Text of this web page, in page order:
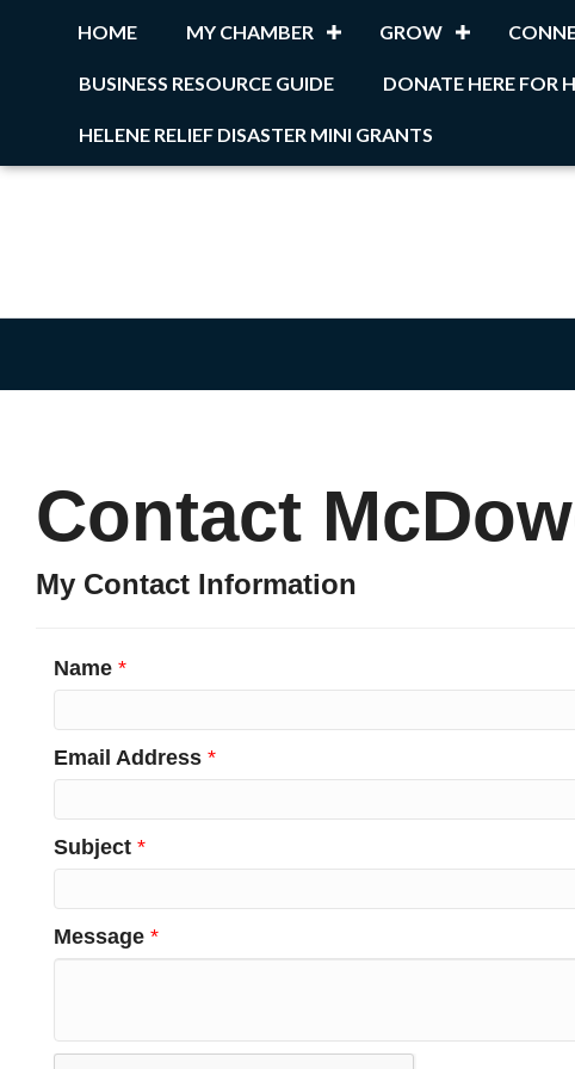
HOME MY CHAMBER GROW
BUSINESS RESOURCE GUIDE DONATE HERE FOR
HELENE RELIEF DISASTER MINI GRANTS
Contact
My Contact Information
Name *
Email Address *
Subject *
Message *